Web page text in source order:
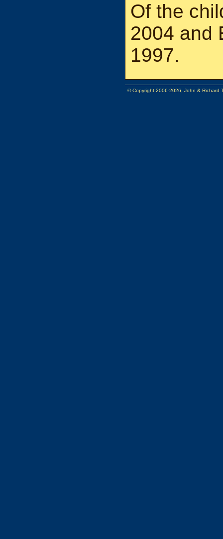
Of the
2004 and
1997.
© Copyright 2006-2026, John & Richard